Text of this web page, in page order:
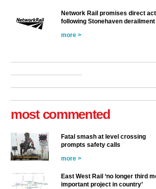
Network Rail promises direct
following Stonehaven derailment
more >
most commented
Fatal smash at level crossing
prompts safety calls
more >
East West Rail ‘no longer third
important project in country’